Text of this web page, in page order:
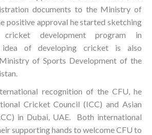
documents to the Ministry of
positive approval he started sketching
development program in
idea of developing cricket is also
of Sports Development of the
recognition of the CFU, he
Cricket Council (ICC) and Asian
in Dubai, UAE. Both international
supporting hands to welcome CFU to